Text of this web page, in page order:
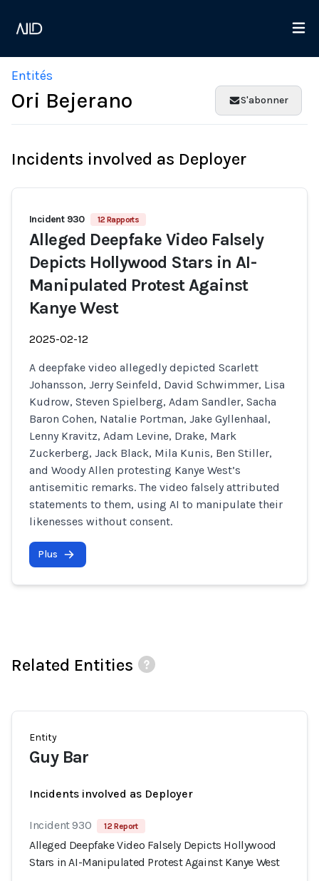
Entités
Ori Bejerano S'abonner
Incidents involved as Deployer
Incident 930 12 Rapports
Alleged Deepfake Video Falsely
Depicts Hollywood Stars in AI-
Manipulated Protest Against
Kanye West
2025-02-12
A deepfake video allegedly depicted Scarlett
Johansson, Jerry Seinfeld, David Schwimmer, Lisa
Kudrow, Steven Spielberg, Adam Sandler, Sacha
Baron Cohen, Natalie Portman, Jake Gyllenhaal,
Lenny Kravitz, Adam Levine, Drake, Mark
Zuckerberg, Jack Black, Mila Kunis, Ben Stiller,
and Woody Allen protesting Kanye West’s
antisemitic remarks. The video falsely attributed
statements to them, using AI to manipulate their
likenesses without consent.
Plus
Related Entities
Entity
Guy Bar
Incidents involved as Deployer
Incident 930 12 Report
Alleged Deepfake Video Falsely Depicts Hollywood
Stars in AI-Manipulated Protest Against Kanye West